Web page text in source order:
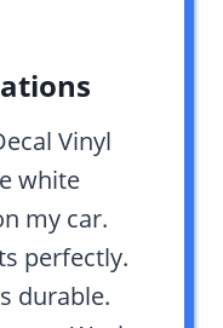
Vinyl
white
my car.
perfectly.
durable.